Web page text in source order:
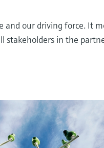
and our driving force. It
stakeholders in the